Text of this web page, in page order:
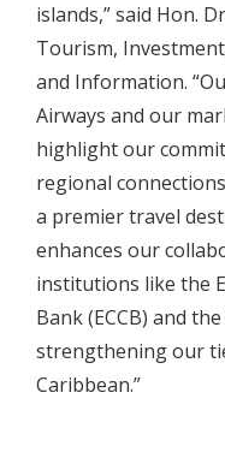
islands,” said Hon.
Tourism,
and Information.
Airways and our
highlight our
regional
a premier travel
enhances our
institutions like the
Bank (ECCB) and
strengthening our
Caribbean.”